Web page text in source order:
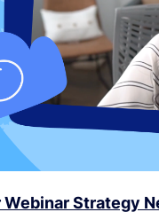
Webinar Strategy